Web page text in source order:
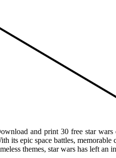
and print 30 free star wars
its epic space battles, memorable
themes, star wars has left